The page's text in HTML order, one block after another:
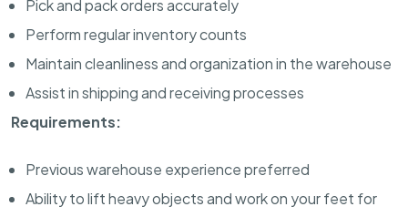
Pick and pack orders accurately
Perform regular inventory counts
Maintain cleanliness and organization in the warehouse
Assist in shipping and receiving processes
Requirements:
Previous warehouse experience preferred
Ability to lift heavy objects and work on your feet for